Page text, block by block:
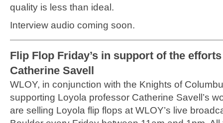
quality is less than ideal.
Interview audio coming soon.
Flip Flop Friday’s in support of the
Catherine Savell
WLOY, in conjunction with the Knights of
supporting Loyola professor Catherine Savell’s
are selling Loyola flip flops at WLOY’s live